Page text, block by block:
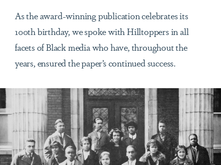
As the award-winning publication celebrates its
100th birthday, we spoke with Hilltoppers in all
facets of Black media who have, throughout the
years, ensured the paper’s continued success.